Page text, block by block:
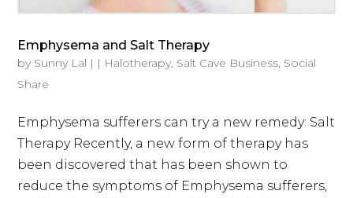
Emphysema and Salt Therapy
by Sunny Lal | | Halotherapy, Salt Cave Business, Social
Share
Emphysema sufferers can try a new remedy: Salt
Therapy Recently, a new form of therapy has
been discovered that has been shown to
reduce the symptoms of Emphysema sufferers,